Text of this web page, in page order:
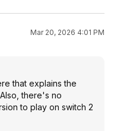
Mar 20, 2026 4:01 PM
that explains the
there's no
to play on switch 2